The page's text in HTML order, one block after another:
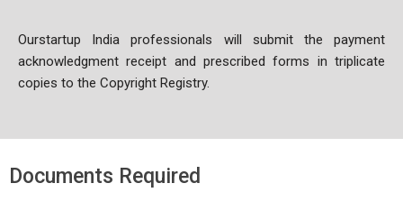
Ourstartup India professionals will submit the payment
acknowledgment receipt and prescribed forms in triplicate
copies to the Copyright Registry.
Documents Required